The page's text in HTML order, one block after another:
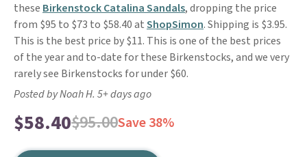
these Birkenstock Catalina Sandals, dropping the price
from $95 to $73 to $58.40 atShopSimon. Shipping is $3.95.
This is the best price by $11. This is one of the best prices
of the year and to-date for these Birkenstocks, and we very
rarely see Birkenstocks for under $60.
Posted by Noah H. 5+ days ago
$58.40$95.00Save 38%